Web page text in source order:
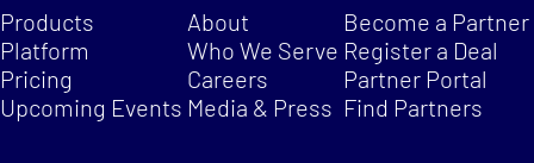
Products
Platform
Pricing
Upcoming Events
About
Who We Serve
Careers
Media & Press
Become a Partner
Register a Deal
Partner Portal
Find Partners